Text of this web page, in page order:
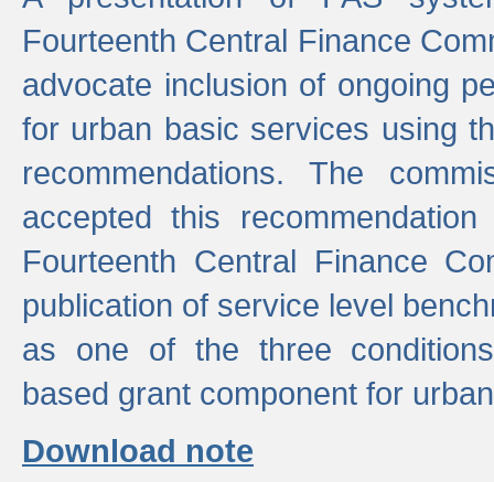
Fourteenth Central Finance
advocate inclusion of ongoing
for urban basic services using
recommendations. The
accepted this
Fourteenth Central Finance
publication of service level
as one of the three
based grant component for
Download note